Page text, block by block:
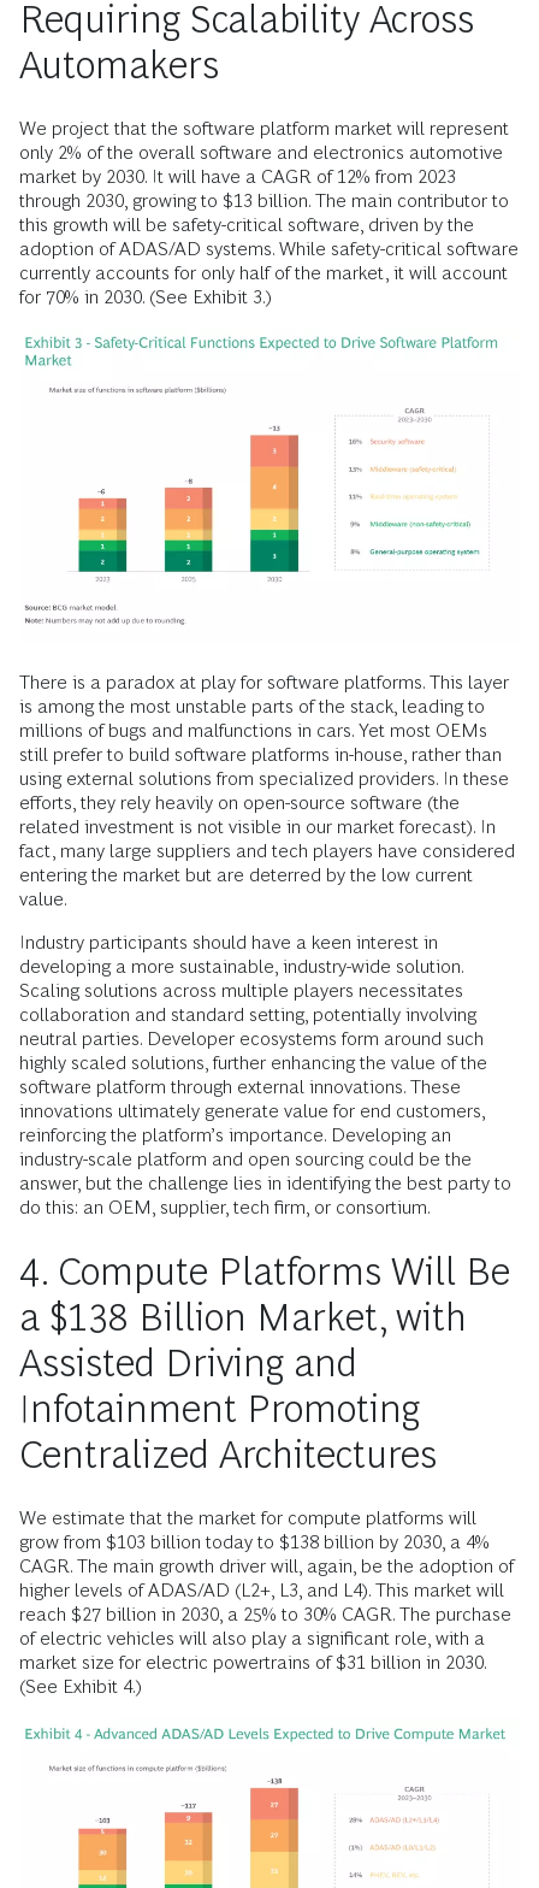
Requiring Scalability Across
Automakers
We project that the software platform market will represent
only 2% of the overall software and electronics automotive
market by 2030. It will have a CAGR of 12% from 2023
through 2030, growing to $13 billion. The main contributor to
this growth will be safety-critical software, driven by the
adoption of ADAS/AD systems. While safety-critical software
currently accounts for only half of the market, it will account
for 70% in 2030. (See Exhibit 3.)
There is a paradox at play for software platforms. This layer
is among the most unstable parts of the stack, leading to
millions of bugs and malfunctions in cars. Yet most OEMs
still prefer to build software platforms in-house, rather than
using external solutions from specialized providers. In these
efforts, they rely heavily on open-source software (the
related investment is not visible in our market forecast). In
fact, many large suppliers and tech players have considered
entering the market but are deterred by the low current
value.
Industry participants should have a keen interest in
developing a more sustainable, industry-wide solution.
Scaling solutions across multiple players necessitates
collaboration and standard setting, potentially involving
neutral parties. Developer ecosystems form around such
highly scaled solutions, further enhancing the value of the
software platform through external innovations. These
innovations ultimately generate value for end customers,
reinforcing the platform’s importance. Developing an
industry-scale platform and open sourcing could be the
answer, but the challenge lies in identifying the best party to
do this: an OEM, supplier, tech firm, or consortium.
4. Compute Platforms Will Be
a $138 Billion Market, with
Assisted Driving and
Infotainment Promoting
Centralized Architectures
We estimate that the market for compute platforms will
grow from $103 billion today to $138 billion by 2030, a 4%
CAGR. The main growth driver will, again, be the adoption of
higher levels of ADAS/AD (L2+, L3, and L4). This market will
reach $27 billion in 2030, a 25% to 30% CAGR. The purchase
of electric vehicles will also play a significant role, with a
market size for electric powertrains of $31 billion in 2030.
(See Exhibit 4.)